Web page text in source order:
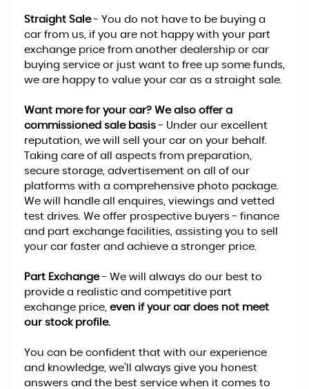
Straight Sale- You do not have to be buying a
car from us, if you are not happy with your part
exchange price from another dealership or car
buying service or just want to free up some funds,
we are happy to value your car as a straight sale.
Want more for your car? We also offer a
commissioned sale basis - Under our excellent
reputation, we will sell your car on your behalf.
Taking care of all aspects from preparation,
secure storage, advertisement on all of our
platforms with a comprehensive photo package.
We will handle all enquires, viewings and vetted
test drives. We offer prospective buyers - finance
and part exchange facilities, assisting you to sell
your car faster and achieve a stronger price.
Part Exchange- We will always do our best to
provide a realistic and competitive part
exchange price, even if your car does not meet
our stock profile.
You can be confident that with our experience
and knowledge, we’ll always give you honest
answers and the best service when it comes to